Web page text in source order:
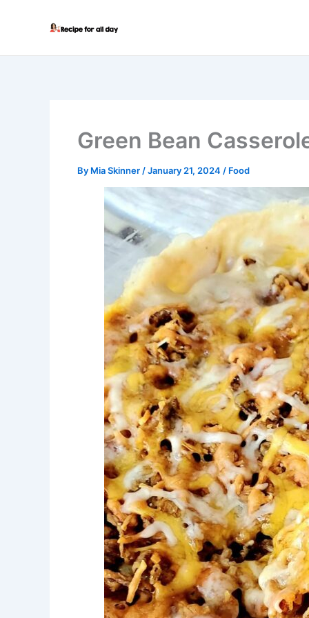
Green Bean
By Mia Skinner /January 21, 2024 / Food